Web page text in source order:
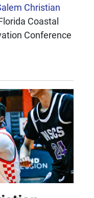
Christian
Coastal
Conference